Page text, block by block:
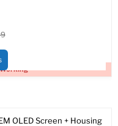
OLED Screen + Housing